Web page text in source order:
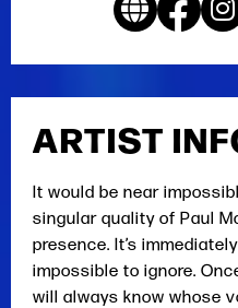
ARTIST
It would be near
singular quality of Paul
presence. It’s
impossible to ignore.
will always know whose